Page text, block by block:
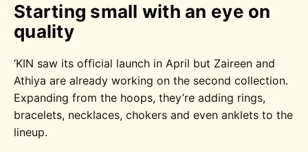
Starting small with an eye on
quality
‘KIN saw its official launch in April but Zaireen and
Athiya are already working on the second collection.
Expanding from the hoops, they’re adding rings,
bracelets, necklaces, chokers and even anklets to the
lineup.